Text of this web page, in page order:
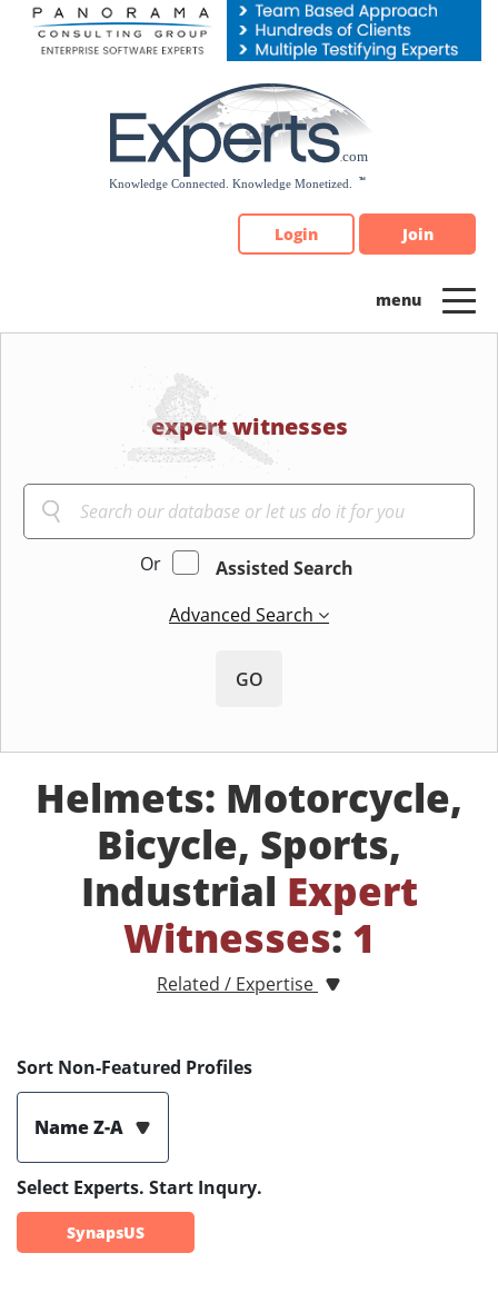
Please
note:
Login Join
expert witnesses
Or
Assisted Search
Advanced Search
GO
Helmets: Motorcycle,
Bicycle, Sports,
Industrial Expert
Witnesses: 1
Related / Expertise
Sort Non-Featured Profiles
Name Z-A
Select Experts. Start Inqury.
SynapsUS